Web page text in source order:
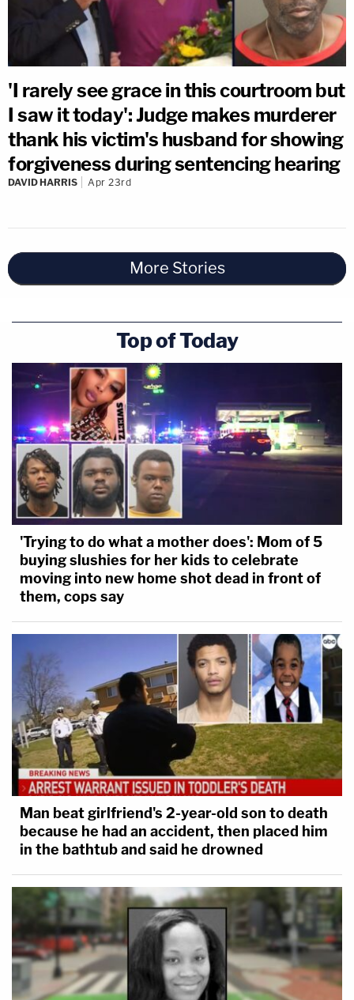
'I rarely see grace in this courtroom but
I saw it today': Judge makes murderer
thank his victim's husband for showing
forgiveness during sentencing hearing
DAVID HARRIS Apr 23rd
More Stories
Top of Today
'Trying to do what a mother does': Mom of 5
buying slushies for her kids to celebrate
moving into new home shot dead in front of
them, cops say
Man beat girlfriend's 2-year-old son to death
because he had an accident, then placed him
in the bathtub and said he drowned